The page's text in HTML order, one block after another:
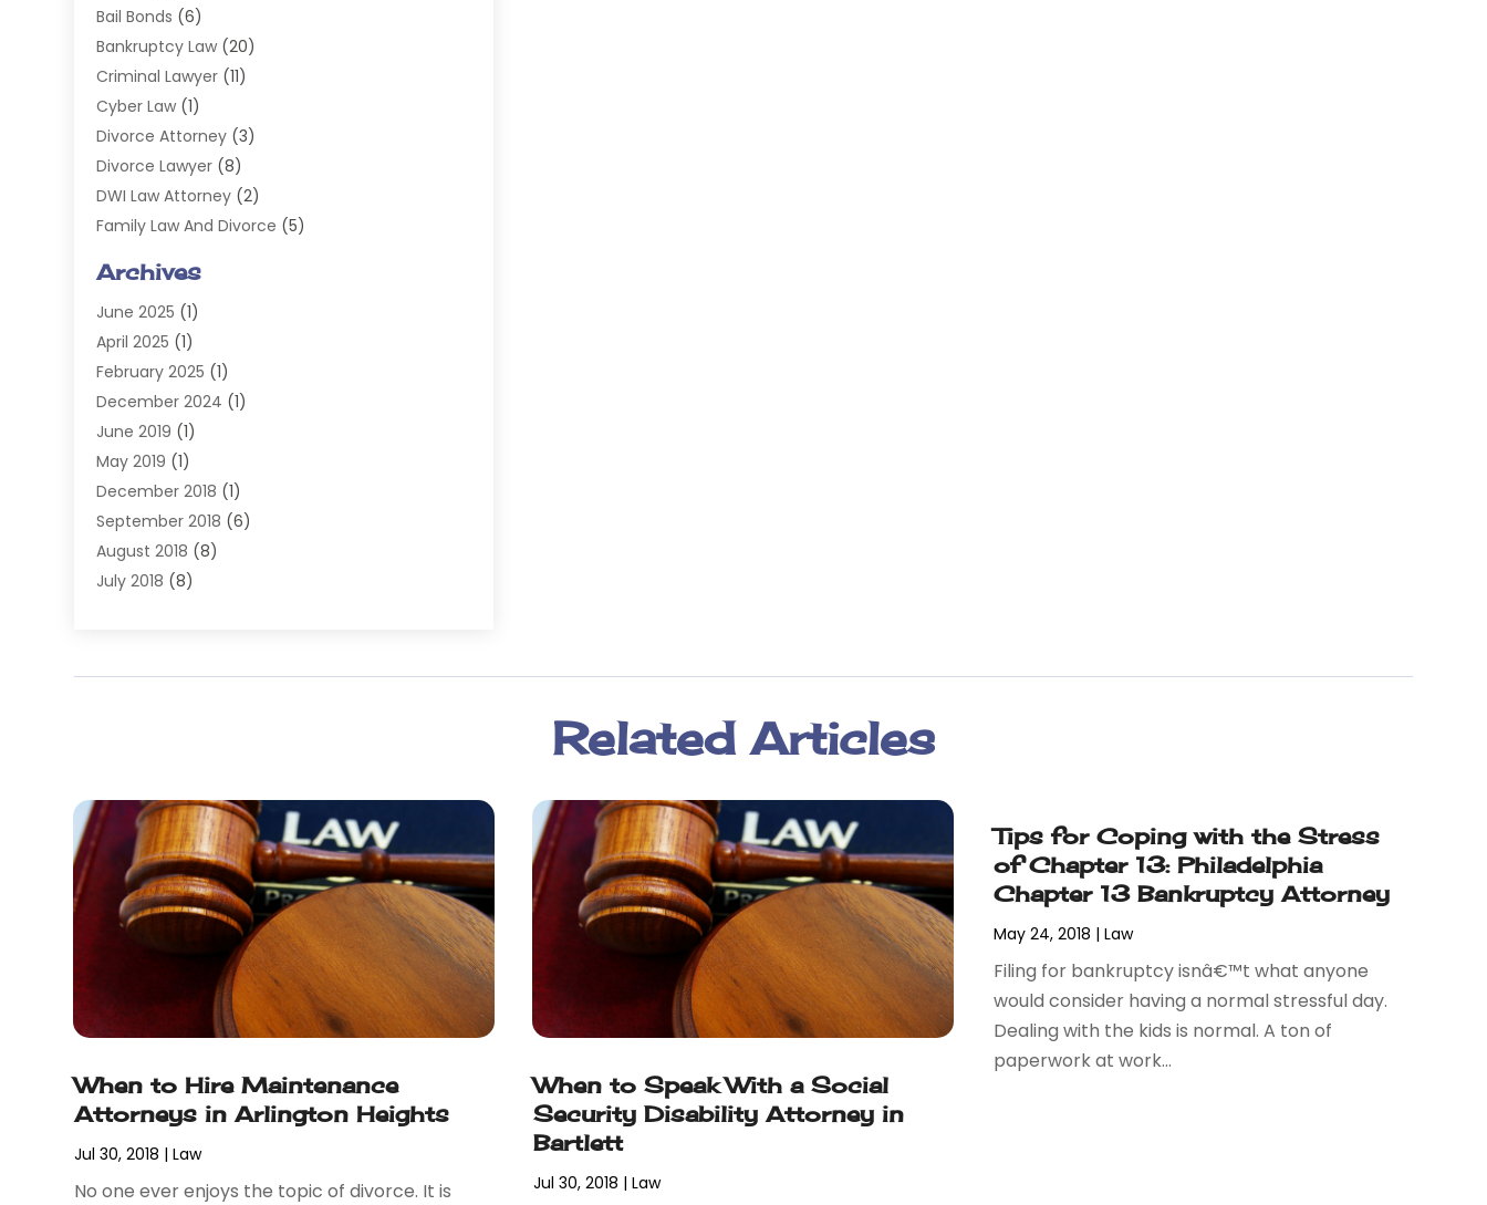
Bail Bonds (6)
Bankruptcy Law (20)
Criminal Lawyer (11)
Cyber Law (1)
Divorce Attorney (3)
Divorce Lawyer (8)
DWI Law Attorney (2)
Family Law And Divorce (5)
Injury Attorney
Law(98)
Lawyers(197)
Legal(2)
Legal Services(38)
Personal Injury
Personal Injury Lawyer
Real Estate Law(6)
Slip & Fall Lawyer (1)
Workers' Compensation
Wrongful Death
Archives
June 2025 (1)
April 2025 (1)
February 2025 (1)
December 2024 (1)
June 2019 (1)
May 2019 (1)
December 2018 (1)
September 2018 (6)
August 2018 (8)
July 2018 (8)
April 2018(5)
November 2017 (7)
October 2017(4)
September 2017(4)
August 2017(6)
May 2017 (11)
April 2017
February 2017(8)
January 2017(7)
December 2016
November 2016
Related Articles
When to Hire Maintenance
Attorneys in Arlington Heights
Jul 30, 2018 |Law
No one ever enjoys the topic of divorce. It is
When to Speak With a Social
Security Disability Attorney in
Bartlett
Jul 30, 2018 |Law
Tips for Coping with the Stress
of Chapter 13: Philadelphia
Chapter 13 Bankruptcy Attorney
May 24, 2018 | Law
Filing for bankruptcy isnâ€™t what anyone
would consider having a normal stressful day.
Dealing with the kids is normal. A ton of
paperwork at work...